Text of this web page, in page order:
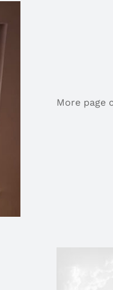
More page